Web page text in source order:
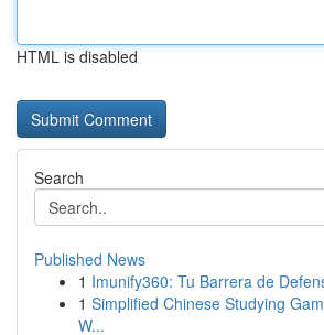
HTML is disabled
Search
Published News
1 Imunify360: Tu Barrera de
1 Simplified Chinese Studying
W...